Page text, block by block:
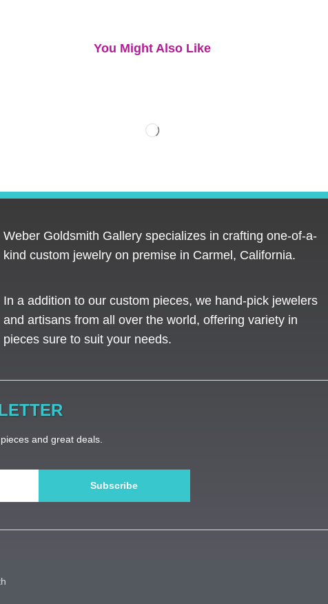
You Might Also Like
Weber Goldsmith Gallery specializes in crafting one-of-a-
kind custom jewelry on premise in Carmel, California.
In a addition to our custom pieces, we hand-pick jewelers
and artisans from all over the world, offering variety in
pieces sure to suit your needs. ​
and great deals.
Subscribe